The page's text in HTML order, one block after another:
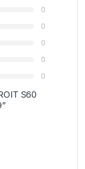
0
0
0
0
0
S60